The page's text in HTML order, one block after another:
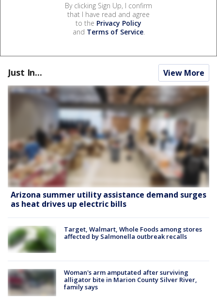
By clicking Sign Up, I confirm
that I have read and agree
to the Privacy Policy
and Terms of Service.
Just In... View More
Arizona summer utility assistance demand surges
as heat drives up electric bills
Target, Walmart, Whole Foods among stores
affected by Salmonella outbreak recalls
Woman's arm amputated after surviving
alligator bite in Marion County Silver River,
family says